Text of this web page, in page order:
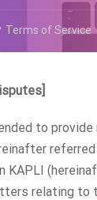
Terms of Service
to provide
referred
KAPLI
relating to